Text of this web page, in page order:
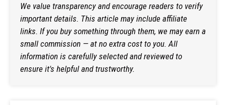
We value transparency and encourage readers to verify
important details. This article may include affiliate
links. If you buy something through them, we may earn a
small commission — at no extra cost to you. All
information is carefully selected and reviewed to
ensure it's helpful and trustworthy.